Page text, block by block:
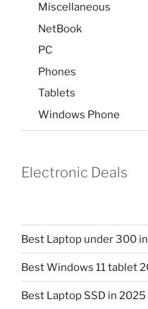
Miscellaneous
NetBook
PC
Phones
Tablets
Windows Phone
Electronic Deals
Best Laptop under 300
Best Windows 11 tablet
Best Laptop SSD in